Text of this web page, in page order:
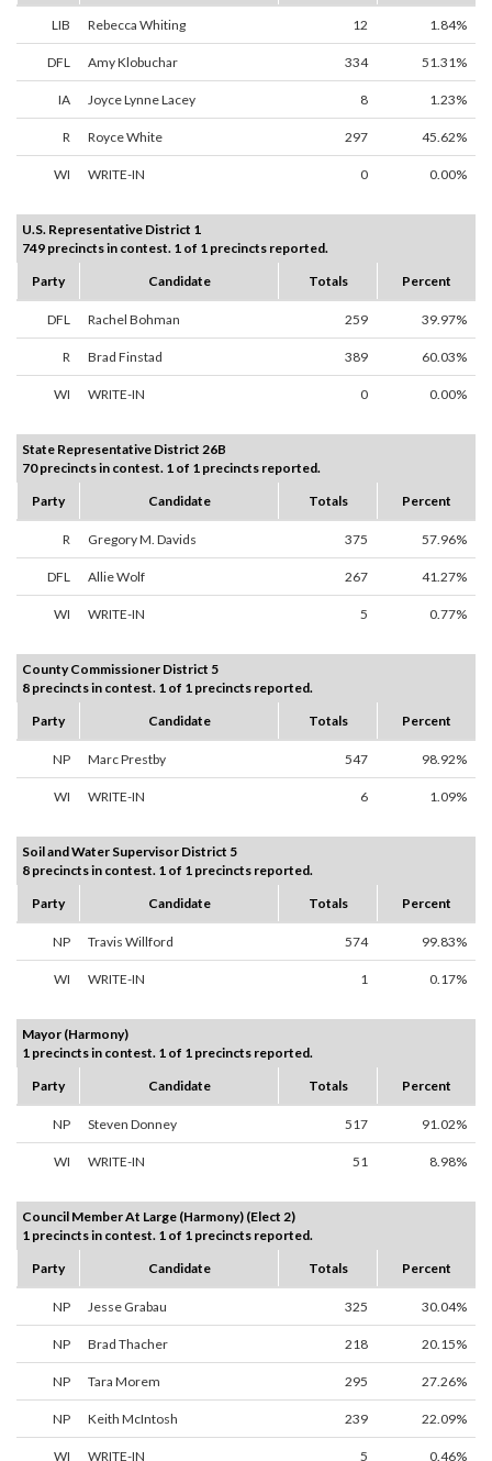
LIB Rebecca Whiting 12 1.84%
DFL Amy Klobuchar 334 51.31%
IA Joyce Lynne Lacey 8 1.23%
R Royce White 297 45.62%
WI WRITE-IN 0 0.00%
U.S. Representative District 1
749 precincts in contest. 1 of 1 precincts reported.
Party
Candidate Totals Percent
DFL Rachel Bohman 259 39.97%
R Brad Finstad 389 60.03%
WI WRITE-IN 0 0.00%
State Representative District 26B
70 precincts in contest. 1 of 1 precincts reported.
Party
Candidate Totals Percent
R Gregory M. Davids 375 57.96%
DFL Allie Wolf 267 41.27%
WI WRITE-IN 5 0.77%
County Commissioner District 5
8 precincts in contest. 1 of 1 precincts reported.
Party
Candidate Totals Percent
NP Marc Prestby 547 98.92%
WI WRITE-IN 6 1.09%
Soil and Water Supervisor District 5
8 precincts in contest. 1 of 1 precincts reported.
Party
Candidate Totals Percent
NP Travis Willford 574 99.83%
WI WRITE-IN 1 0.17%
Mayor (Harmony)
1 precincts in contest. 1 of 1 precincts reported.
Party
Candidate Totals Percent
NP Steven Donney 517 91.02%
WI WRITE-IN 51 8.98%
Council Member At Large (Harmony) (Elect 2)
1 precincts in contest. 1 of 1 precincts reported.
Party
Candidate Totals Percent
NP Jesse Grabau 325 30.04%
NP Brad Thacher 218 20.15%
NP Tara Morem 295 27.26%
NP Keith McIntosh 239 22.09%
WI WRITE-IN 5 0.46%